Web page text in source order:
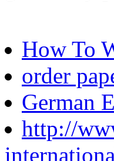
How To
order
German
http://